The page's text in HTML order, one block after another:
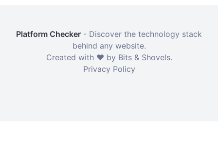
Platform Checker - Discover the technology stack
behind any website.
Created with ❤️ by Bits & Shovels.
Privacy Policy